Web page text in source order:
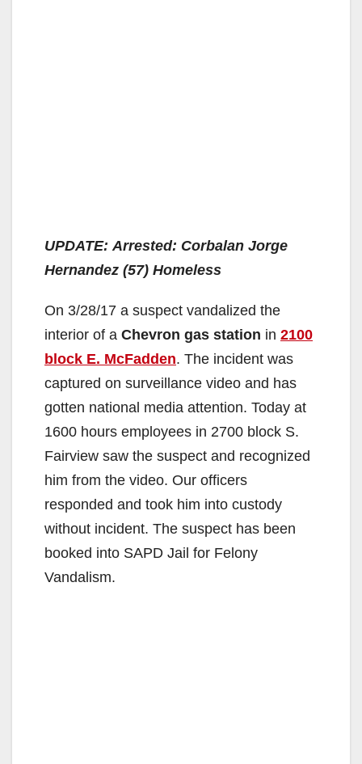
UPDATE: Arrested: Corbalan Jorge
Hernandez (57) Homeless
On 3/28/17 a suspect vandalized the
interior of a Chevron gas station in 2100
block E. McFadden. The incident was
captured on surveillance video and has
gotten national media attention. Today at
1600 hours employees in 2700 block S.
Fairview saw the suspect and recognized
him from the video. Our officers
responded and took him into custody
without incident. The suspect has been
booked into SAPD Jail for Felony
Vandalism.